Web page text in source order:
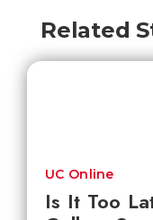
Related
Is It Too
UC Online